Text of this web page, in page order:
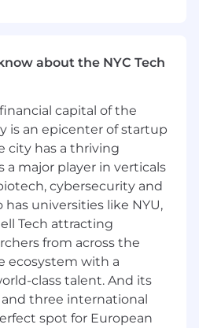
and risk controls
approaches (labs,
failure modes) over
learning
actually ship, debug,
data systems
in a Matrixed
senior learning leader
and without direct
Data, AI, and HR
competing priorities and
decisions through
rather than position•
about the NYC Tech
capital of the
is an epicenter of startup
city has a thriving
a major player in verticals
cybersecurity and
universities like NYU,
Tech attracting
from across the
ecosystem with a
class talent. And its
three international
spot for European